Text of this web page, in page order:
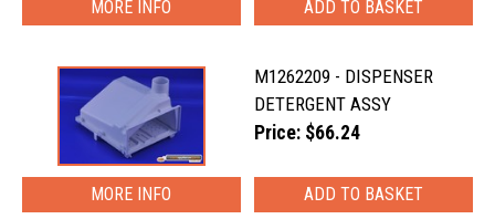
MORE INFO
M1262209 - DISPENSER
DETERGENT ASSY
Price: $66.24
MORE INFO